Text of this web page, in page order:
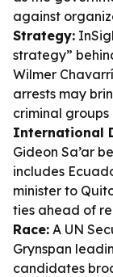
against
Strategy:
strategy”
Wilmer
arrests may
criminal
International
Gideon Sa’ar
includes
minister to
ties ahead of
Race: A UN
Grynspan
candidates